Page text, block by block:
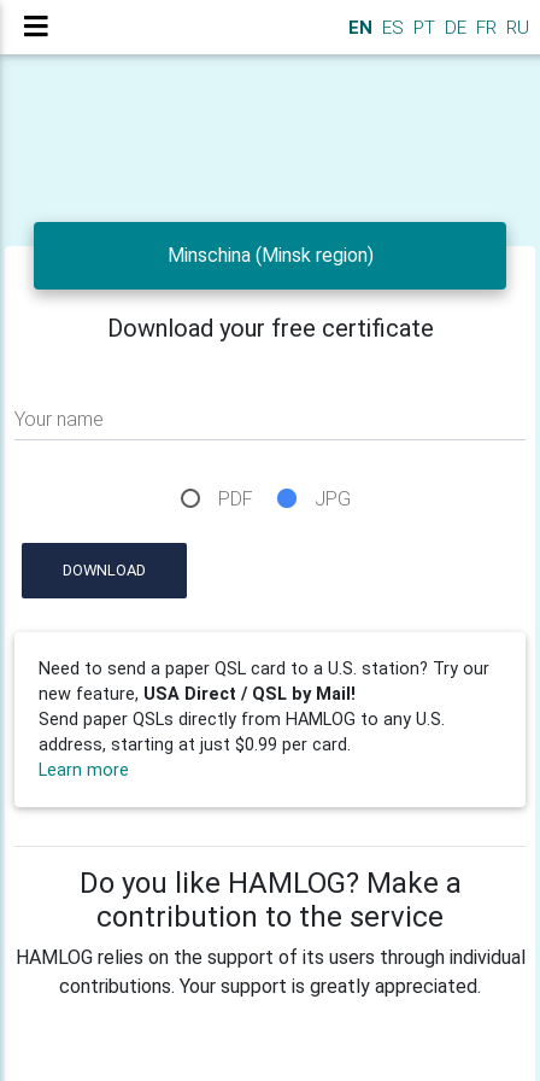
EN ES PT DE FR RU
Minschina (Minsk region)
Download your free certificate
Your name
PDF JPG
DOWNLOAD
Need to send a paper QSL card to a U.S. station? Try our
new feature, USA Direct / QSL by Mail!
Send paper QSLs directly from HAMLOG to any U.S.
address, starting at just $0.99 per card.
Learn more
Do you like HAMLOG? Make a
contribution to the service
HAMLOG relies on the support of its users through individual
contributions. Your support is greatly appreciated.